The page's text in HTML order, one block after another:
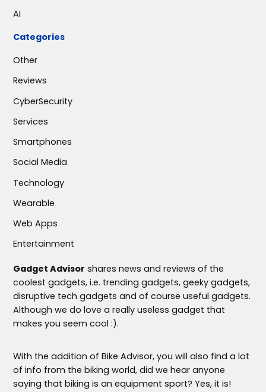
AI
Categories
Other
Reviews
CyberSecurity
Services
Smartphones
Social Media
Technology
Wearable
Web Apps
Entertainment
Gadget Advisor shares news and reviews of the
coolest gadgets, i.e. trending gadgets, geeky gadgets,
disruptive tech gadgets and of course useful gadgets.
Although we do love a really useless gadget that
makes you seem cool :).
With the addition of Bike Advisor, you will also find a lot
of info from the biking world, did we hear anyone
saying that biking is an equipment sport? Yes, it is!